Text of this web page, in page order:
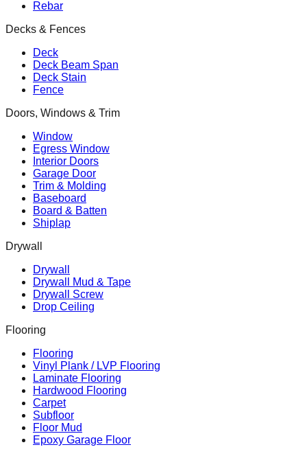
Rebar
Decks & Fences
Deck
Deck Beam Span
Deck Stain
Fence
Doors, Windows & Trim
Window
Egress Window
Interior Doors
Garage Door
Trim & Molding
Baseboard
Board & Batten
Shiplap
Drywall
Drywall
Drywall Mud & Tape
Drywall Screw
Drop Ceiling
Flooring
Flooring
Vinyl Plank / LVP Flooring
Laminate Flooring
Hardwood Flooring
Carpet
Subfloor
Floor Mud
Epoxy Garage Floor